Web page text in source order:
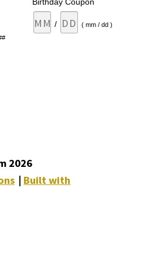
Birthday Coupon
/ ( mm / dd )
2026
Built with